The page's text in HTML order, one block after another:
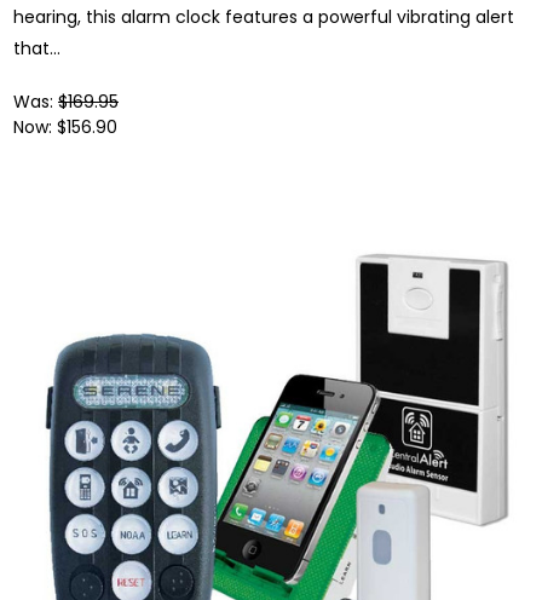
hearing, this alarm clock features a powerful vibrating alert
that...
Was: $169.95
Now: $156.90